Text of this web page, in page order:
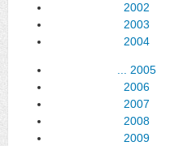
2002
2003
2004
... 2005
2006
2007
2008
2009